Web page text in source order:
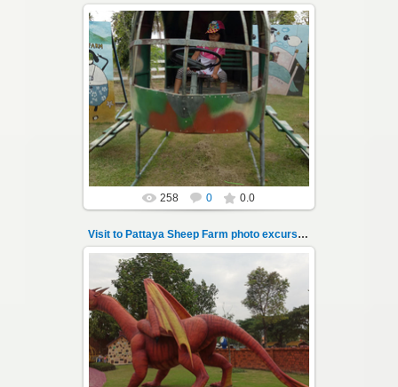
26.05.2022
Pattaya Sheep Farm excursion photo - 12
So many fun activities to do around Pattaya
Sheep Farm such as riding ...
Thai-Online
258 0 0.0
Visit to Pattaya Sheep Farm photo excursion 13
26.05.2022
Pattaya Sheep Farm excursion photo - 13
So many fun activities to do around Pattaya
Sheep Farm such as riding ...
Thai-Online